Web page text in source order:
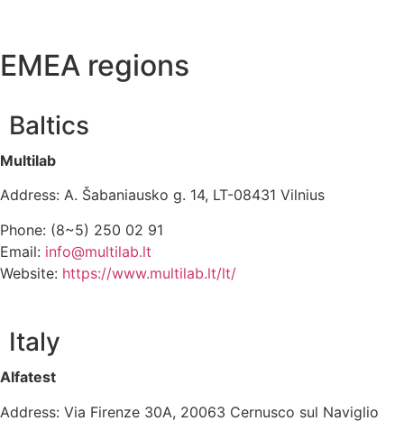
EMEA regions
Baltics
Multilab
Address: A. Šabaniausko g. 14, LT-08431 Vilnius
Phone: (8~5) 250 02 91
Email: info@multilab.lt
Website: https://www.multilab.lt/lt/
Italy
Alfatest
Address: Via Firenze 30A, 20063 Cernusco sul Naviglio